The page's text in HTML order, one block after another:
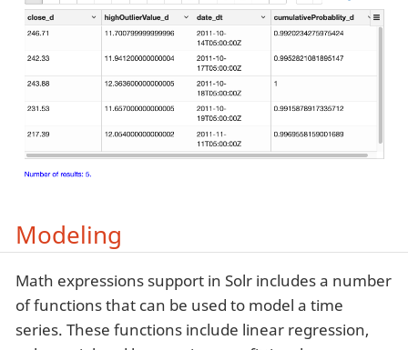
Modeling
Math expressions support in Solr includes a number
of functions that can be used to model a time
series. These functions include linear regression,